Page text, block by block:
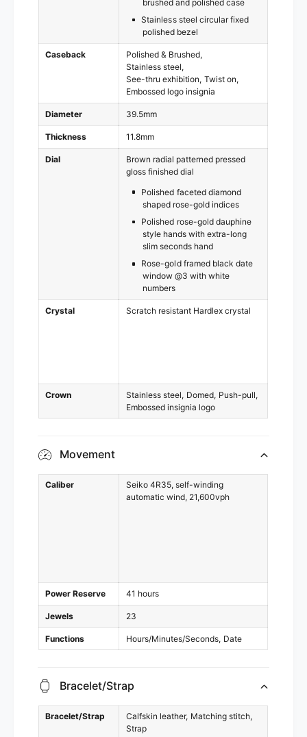
brushed and polished case
Stainless steel circular fixed
polished bezel
Caseback
Polished & Brushed
Stainless steel
See-thru exhibition Twist on
Embossed logo insignia
Diameter 39.5mm
Thickness 11.8mm
Dial
Brown radial patterned pressed
gloss finished dial
Polished faceted diamond
shaped rose-gold indices
Polished rose-gold dauphine
style hands with extra-long
slim seconds hand
Rose-gold framed black date
window @3 with white
numbers
Crystal Scratch resistant Hardlex crystal
Crown Stainless steel Domed Push-pull
Embossed insignia logo
Movement
Caliber
Seiko 4R35, self-winding
automatic wind, 21,600vph
Power Reserve 41 hours
Jewels 23
Functions Hours/Minutes/Seconds Date
Bracelet/Strap
Bracelet/Strap Calfskin leather Matching stitch
Strap